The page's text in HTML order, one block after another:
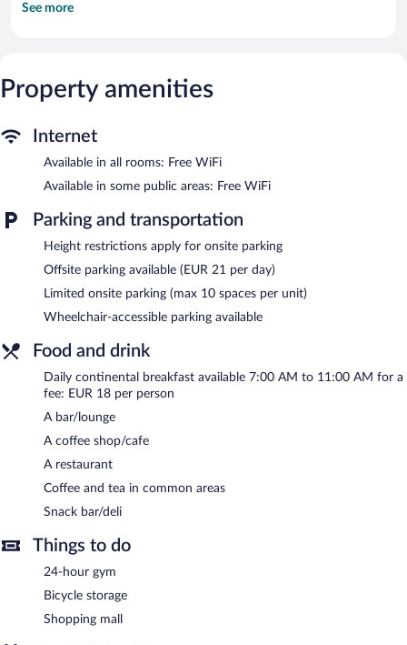
channels.
Housekeeping is provided on request.
center.
The hotel offers a restaurant, a coffee shop/cafe, and a snack
bar/deli. A bar/lounge is on site where guests can unwind with a
drink. Public areas are equipped with complimentary wireless
Internet access. This Bamberg hotel also offers a 24-hour fitness
center, a vending machine, and coffee/tea in a common area.
Ibis Styles Bamberg Hotel is a smoke-free property.
Continental breakfasts are available for a surcharge and are
served each morning between 7:00 AM and 11:00 AM.
Ibis Styles Bamberg Hotel has a restaurant on site.
See more
Property amenities
Internet
Available in all rooms: Free WiFi
Available in some public areas: Free WiFi
Parking and transportation
Height restrictions apply for onsite parking
Offsite parking available (EUR 21 per day)
Limited onsite parking (max 10 spaces per unit)
Wheelchair-accessible parking available
Food and drink
Daily continental breakfast available 7:00 AM to 11:00 AM for a
fee: EUR 18 per person
A bar/lounge
A coffee shop/cafe
A restaurant
Coffee and tea in common areas
Snack bar/deli
Things to do
24-hour gym
Bicycle storage
Shopping mall